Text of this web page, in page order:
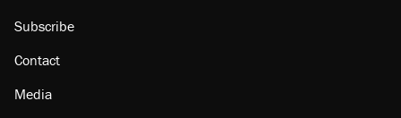
Subscribe
Contact
Media